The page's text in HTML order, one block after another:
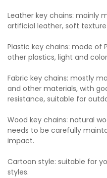
Leather key chains: mainly
artificial leather, soft
Plastic key chains: made of
other plastics, light and
Fabric key chains: mostly
and other materials, with
resistance, suitable for
Wood key chains: natural
needs to be carefully
impact.
Cartoon style: suitable for
styles.